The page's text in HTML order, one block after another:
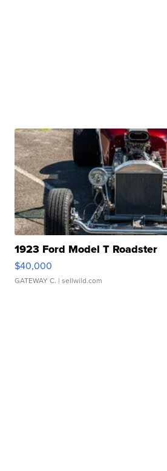
1923 Ford Model T Roadster
$40,000
GATEWAY C. | sellwild.com